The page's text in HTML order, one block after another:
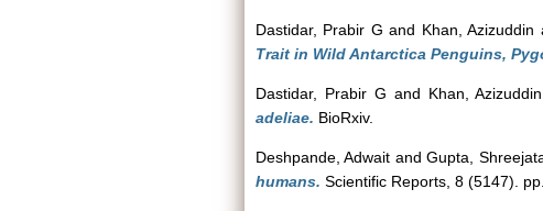
Dastidar, Prabir G and Khan, Azizuddin
Trait in Wild Antarctica Penguins,
Dastidar, Prabir G and Khan, Azizuddin
adeliae. BioRxiv.
Deshpande, Adwait andGupta,
humans. Scientific Reports, 8 (5147).